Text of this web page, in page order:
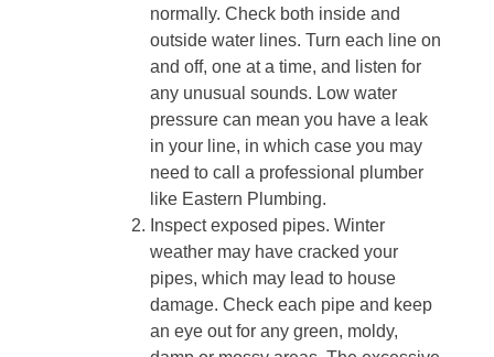
normally. Check both inside and
outside water lines. Turn each line on
and off, one at a time, and listen for
any unusual sounds. Low water
pressure can mean you have a leak
in your line, in which case you may
need to call a professional plumber
like Eastern Plumbing.
Inspect exposed pipes. Winter
weather may have cracked your
pipes, which may lead to house
damage. Check each pipe and keep
an eye out for any green, moldy,